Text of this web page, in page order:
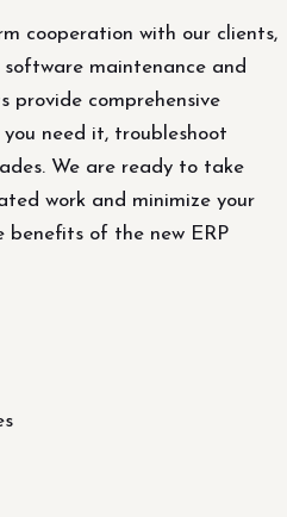
cooperation with our clients,
maintenance and
provide comprehensive
need it, troubleshoot
We are ready to take
work and minimize your
of the new ERP